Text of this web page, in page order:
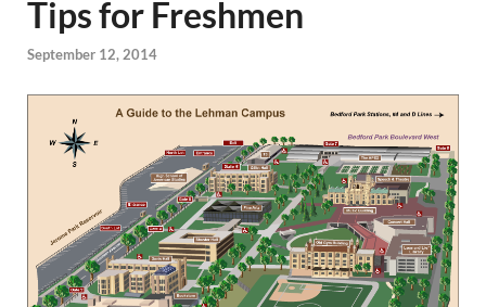
Tips for Freshmen
September 12, 2014